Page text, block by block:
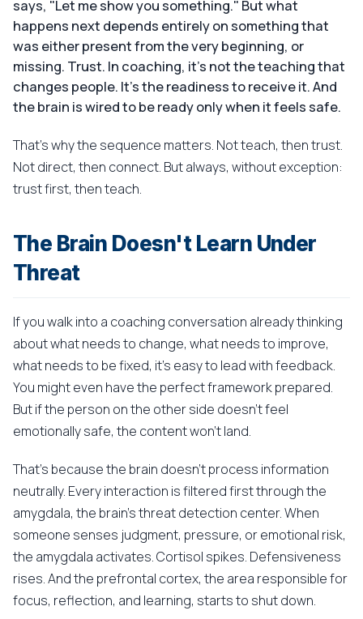
says, "Let me show you something." But what
happens next depends entirely on something that
was either present from the very beginning, or
missing. Trust. In coaching, it's not the teaching that
changes people. It's the readiness to receive it. And
the brain is wired to be ready only when it feels safe.
That's why the sequence matters. Not teach, then trust.
Not direct, then connect. But always, without exception:
trust first, then teach.
The Brain Doesn't Learn Under
Threat
If you walk into a coaching conversation already thinking
about what needs to change, what needs to improve,
what needs to be fixed, it's easy to lead with feedback.
You might even have the perfect framework prepared.
But if the person on the other side doesn't feel
emotionally safe, the content won't land.
That's because the brain doesn't process information
neutrally. Every interaction is filtered first through the
amygdala, the brain's threat detection center. When
someone senses judgment, pressure, or emotional risk,
the amygdala activates. Cortisol spikes. Defensiveness
rises. And the prefrontal cortex, the area responsible for
focus, reflection, and learning, starts to shut down.